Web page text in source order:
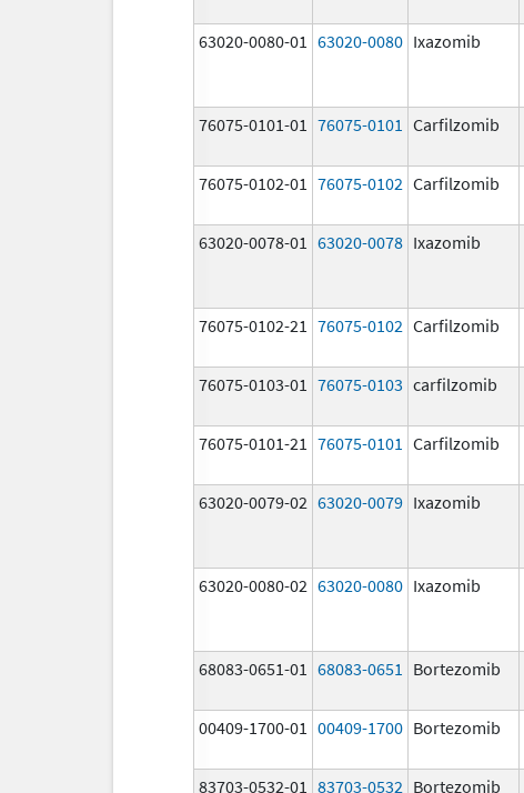
63020-0080-01 63020-0080 Ixazomib
76075-0101-01 76075-0101 Carfilzomib
76075-0102-01 76075-0102 Carfilzomib
63020-0078-01 63020-0078 Ixazomib
76075-0102-21 76075-0102 Carfilzomib
76075-0103-01 76075-0103 carfilzomib
76075-0101-21 76075-0101 Carfilzomib
63020-0079-02 63020-0079 Ixazomib
63020-0080-02 63020-0080 Ixazomib
68083-0651-01 68083-0651 Bortezomib
00409-1700-01 00409-1700 Bortezomib
83703-0532-01 83703-0532 Bortezomib